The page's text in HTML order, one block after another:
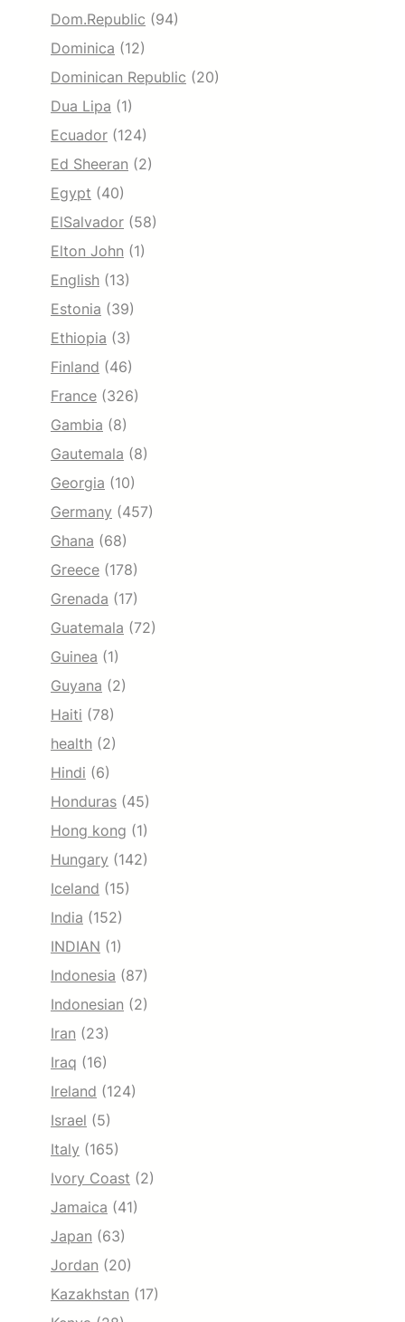
Dom.Republic (94)
Dominica (12)
Dominican Republic (20)
Dua Lipa (1)
Ecuador (124)
Ed Sheeran (2)
Egypt (40)
ElSalvador (58)
Elton John (1)
English (13)
Estonia (39)
Ethiopia (3)
Finland (46)
France (326)
Gambia (8)
Gautemala (8)
Georgia (10)
Germany (457)
Ghana (68)
Greece (178)
Grenada (17)
Guatemala (72)
Guinea (1)
Guyana (2)
Haiti (78)
health (2)
Hindi (6)
Honduras (45)
Hong kong (1)
Hungary (142)
Iceland (15)
India (152)
INDIAN (1)
Indonesia (87)
Indonesian (2)
Iran (23)
Iraq (16)
Ireland (124)
Israel (5)
Italy (165)
Ivory Coast (2)
Jamaica (41)
Japan (63)
Jordan (20)
Kazakhstan (17)